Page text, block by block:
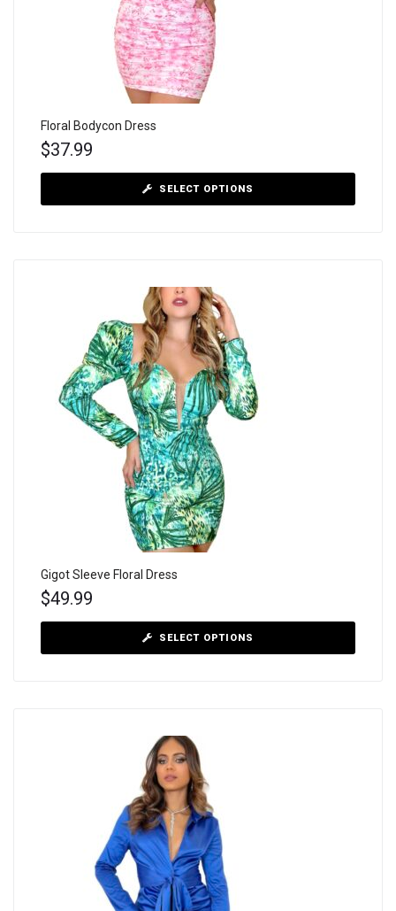
Floral Bodycon Dress
$37.99
SELECT OPTIONS
Gigot Sleeve Floral Dress
$49.99
SELECT OPTIONS